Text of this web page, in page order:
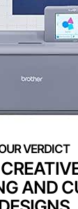
AND